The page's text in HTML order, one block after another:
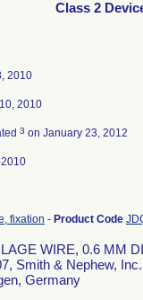
Class 2
2010
2010
3 on January 23, 2012
fixation - Product Code
WIRE, 0.6 MM
Smith & Nephew,
Germany